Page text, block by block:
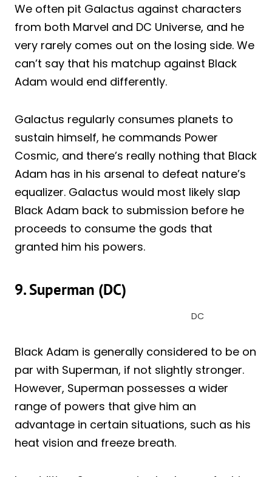
We often pit Galactus against characters
from both Marvel and DC Universe, and he
very rarely comes out on the losing side. We
can’t say that his matchup against Black
Adam would end differently.
Galactus regularly consumes planets to
sustain himself, he commands Power
Cosmic, and there’s really nothing that Black
Adam has in his arsenal to defeat nature’s
equalizer. Galactus would most likely slap
Black Adam back to submission before he
proceeds to consume the gods that
granted him his powers.
9. Superman (DC)
DC
Black Adam is generally considered to be on
par with Superman, if not slightly stronger.
However, Superman possesses a wider
range of powers that give him an
advantage in certain situations, such as his
heat vision and freeze breath.